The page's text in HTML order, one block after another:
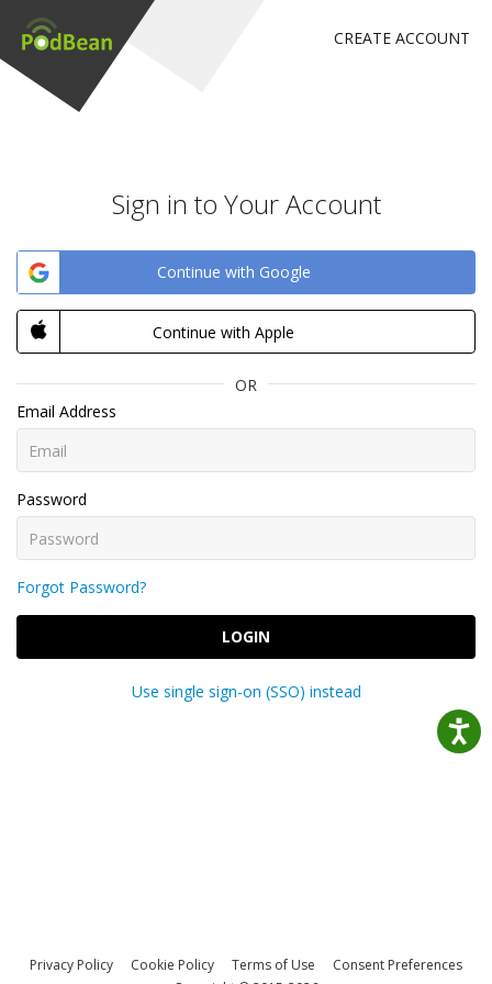
CREATE ACCOUNT
Sign in to Your Account
Continue with Google
Continue with Apple
OR
Email Address
Password
Forgot Password?
LOGIN
Use single sign-on (SSO) instead
Privacy Policy Cookie Policy Terms of Use
Consent Preferences